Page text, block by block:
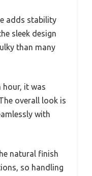
adds stability
sleek design
than many
hour, it was
overall look is
with
natural finish
so handling